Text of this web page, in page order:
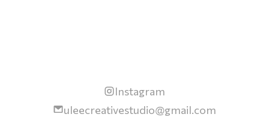
Instagram
uleecreativestudio@gmail.com